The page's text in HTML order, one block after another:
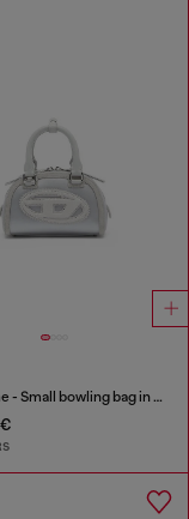
1DR Dome - Small bowling bag in satin and suede